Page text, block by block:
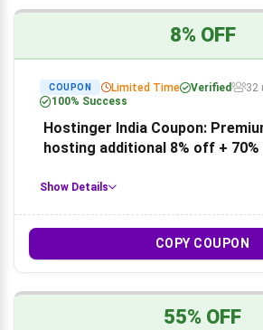
8% OFF
COUPON Limited Time Verified
32
100% Success
Hostinger India Coupon:
hosting additional 8% off +
Show Details
COPY COUPON
55% OFF